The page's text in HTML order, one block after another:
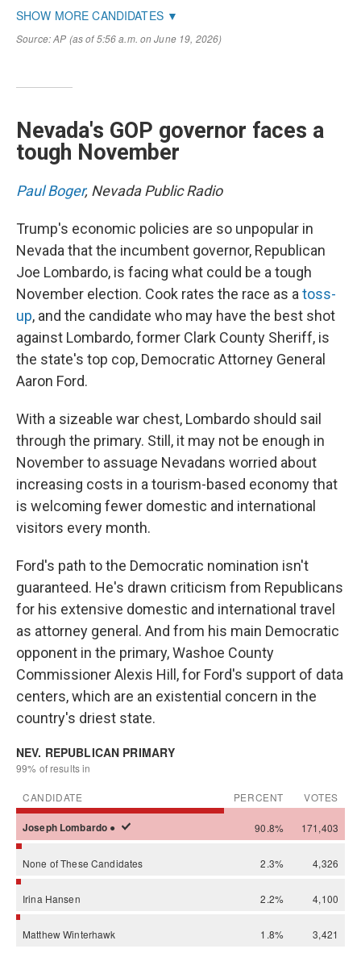
Nevada's GOP governor faces a
tough November
Paul Boger, Nevada Public Radio
Trump's economic policies are so unpopular in
Nevada that the incumbent governor, Republican
Joe Lombardo, is facing what could be a tough
November election. Cook rates the race as a toss-
up, and the candidate who may have the best shot
against Lombardo, former Clark County Sheriff, is
the state's top cop, Democratic Attorney General
Aaron Ford.
With a sizeable war chest, Lombardo should sail
through the primary. Still, it may not be enough in
November to assuage Nevadans worried about
increasing costs in a tourism-based economy that
is welcoming fewer domestic and international
visitors every month.
Ford's path to the Democratic nomination isn't
guaranteed. He's drawn criticism from Republicans
for his extensive domestic and international travel
as attorney general. And from his main Democratic
opponent in the primary, Washoe County
Commissioner Alexis Hill, for Ford's support of data
centers, which are an existential concern in the
country's driest state.